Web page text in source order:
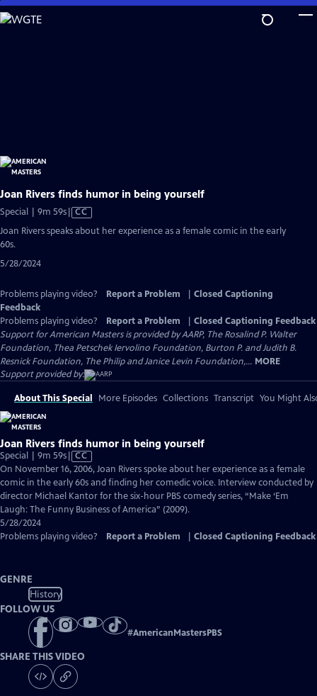
Skip
to
Joan Rivers finds humor in being yourself
Special | 9m 59sVideo
has
CC
Joan Rivers speaks about her experience as a female comic in the early
60s.
5/28/2024
Problems playing video? Report a Problem
Closed Captioning
Feedback
Problems playing video?
Report a Problem
Closed Captioning Feedback
Support for American Masters is provided by AARP, The Rosalind P. Walter
Foundation, Thea Petschek Iervolino Foundation, Burton P. and Judith B.
Resnick Foundation, The Philip and Janice Levin Foundation,... MORE
Support provided by:
About This Special More Episodes Collections Transcript You Might
Joan Rivers finds humor in being yourself
Special | 9m 59sVideo
has
Closed
Captions
CC
On November 16, 2006, Joan Rivers spoke about her experience as a female
comic in the early 60s and finding her comedic voice. Interview conducted by
director Michael Kantor for the six-hour PBS comedy series, “Make ‘Em
Laugh: The Funny Business of America” (2009).
5/28/2024
Problems playing video?
Report a Problem Closed Captioning Feedback
GENRE
History
FOLLOW US
#AmericanMastersPBS
SHARE THIS VIDEO